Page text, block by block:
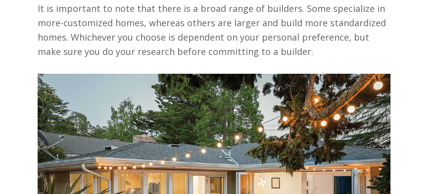
It is important to note that there is a broad range of builders. Some specialize in
more-customized homes, whereas others are larger and build more standardized
homes. Whichever you choose is dependent on your personal preference, but
make sure you do your research before committing to a builder.